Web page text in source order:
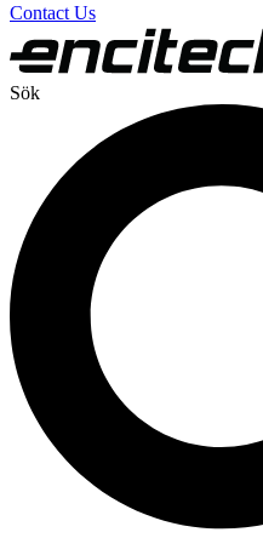
Contact Us
Sök